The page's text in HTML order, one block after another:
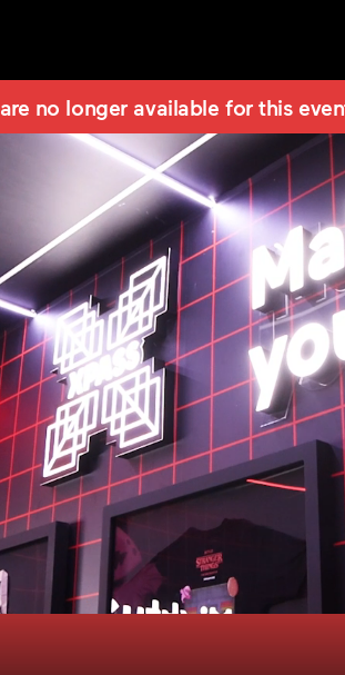
no longer available for this